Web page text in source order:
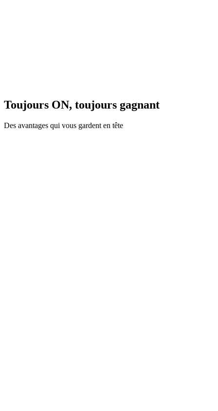
Toujours ON, toujours gagnant
Des avantages qui vous gardent en tête